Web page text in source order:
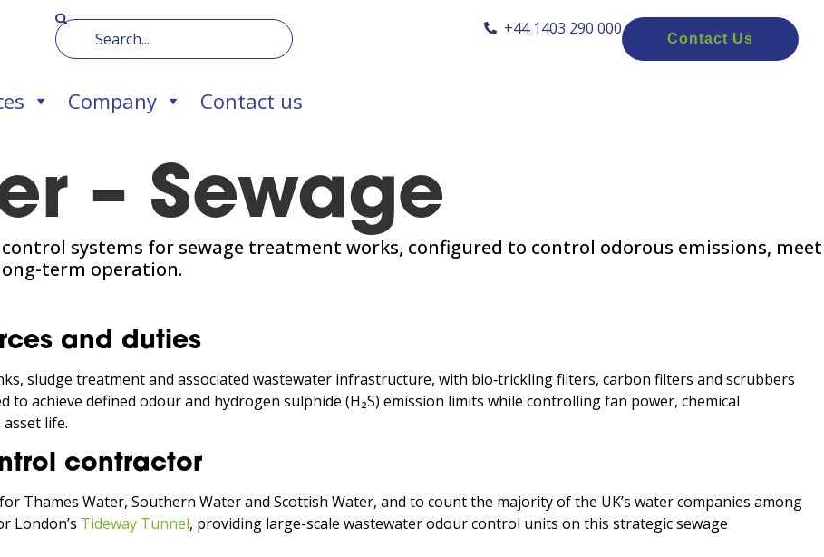
Contact Us
+44 1403 290 000
Company Contact us
– Sewage
systems for sewage treatment works, configured to control odorous emissions, meet
term operation.
and duties
sludge treatment and associated wastewater infrastructure, with bio‑trickling filters, carbon filters and scrubbers
to achieve defined odour and hydrogen sulphide (H₂S) emission limits while controlling fan power, chemical
life.
contractor
Thames Water, Southern Water and Scottish Water, and to count the majority of the UK’s water companies among
London’s Tideway Tunnel, providing large-scale wastewater odour control units on this strategic sewage